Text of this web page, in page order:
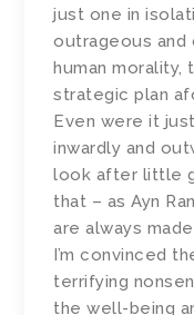
just one in
outrageous and
human morality,
strategic plan
Even were it
inwardly and
look after little
that – as Ayn
are always
I’m convinced
terrifying
the well-being